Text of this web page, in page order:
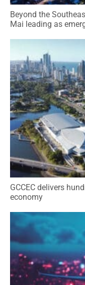
Beyond the
Mai leading as
GCCEC delivers
economy